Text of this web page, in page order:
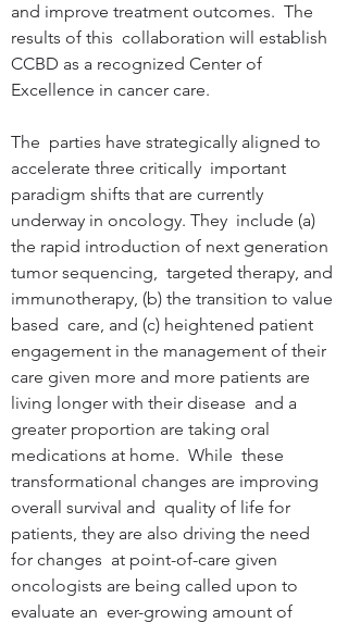
and improve treatment outcomes.  The
results of this  collaboration will establish
CCBD as a recognized Center of
Excellence in cancer care.
The  parties have strategically aligned to
accelerate three critically  important
paradigm shifts that are currently
underway in oncology. They  include (a)
the rapid introduction of next generation
tumor sequencing,  targeted therapy, and
immunotherapy, (b) the transition to value
based  care, and (c) heightened patient
engagement in the management of their
care given more and more patients are
living longer with their disease  and a
greater proportion are taking oral
medications at home.  While  these
transformational changes are improving
overall survival and  quality of life for
patients, they are also driving the need
for changes  at point-of-care given
oncologists are being called upon to
evaluate an  ever-growing amount of